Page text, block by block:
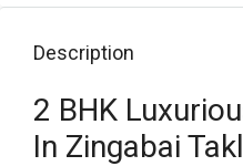
Description
2 BHK
In Zingabai